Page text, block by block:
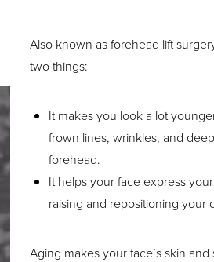
Also known as forehead lift
two things:
It makes you look a lot
frown lines, wrinkles, and
forehead.
It helps your face express
raising and repositioning your
Aging makes your face’s skin and